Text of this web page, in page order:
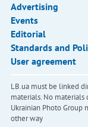
Advertising
Events
Editorial
Standards and
User agreement
LB.ua must be linked
materials. No
Ukrainian Photo Group
other way